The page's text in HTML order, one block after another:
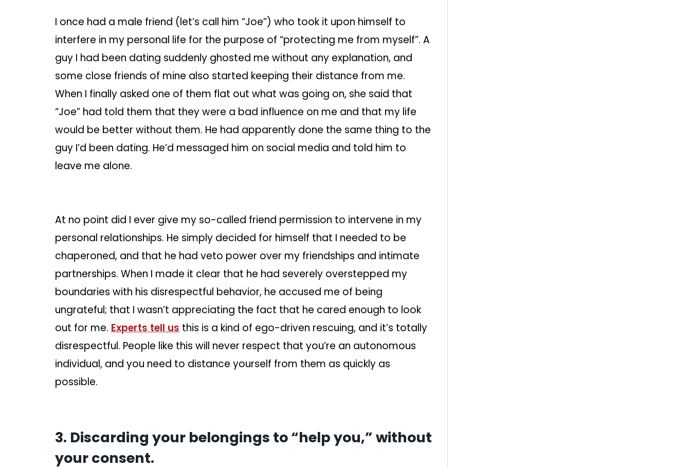
I once had a male friend (let’s call him “Joe”) who took it upon himself to
interfere in my personal life for the purpose of “protecting me from myself”. A
guy I had been dating suddenly ghosted me without any explanation, and
some close friends of mine also started keeping their distance from me.
When I finally asked one of them flat out what was going on, she said that
“Joe” had told them that they were a bad influence on me and that my life
would be better without them. He had apparently done the same thing to the
guy I’d been dating. He’d messaged him on social media and told him to
leave me alone.
At no point did I ever give my so-called friend permission to intervene in my
personal relationships. He simply decided for himself that I needed to be
chaperoned, and that he had veto power over my friendships and intimate
partnerships. When I made it clear that he had severely overstepped my
boundaries with his disrespectful behavior, he accused me of being
ungrateful; that I wasn’t appreciating the fact that he cared enough to look
out for me. Experts tell us this is a kind of ego-driven rescuing, and it’s totally
disrespectful. People like this will never respect that you’re an autonomous
individual, and you need to distance yourself from them as quickly as
possible.
3. Discarding your belongings to “help you,” without
your consent.